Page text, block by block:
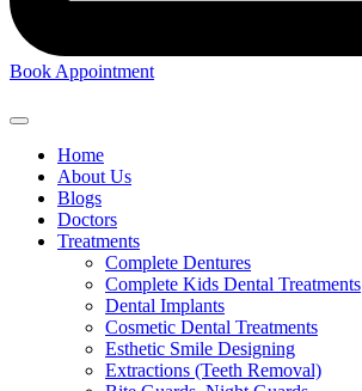
Book Appointment
Home
About Us
Blogs
Doctors
Treatments
Complete Dentures
Complete Kids Dental Treatments
Dental Implants
Cosmetic Dental Treatments
Esthetic Smile Designing
Extractions (Teeth Removal)